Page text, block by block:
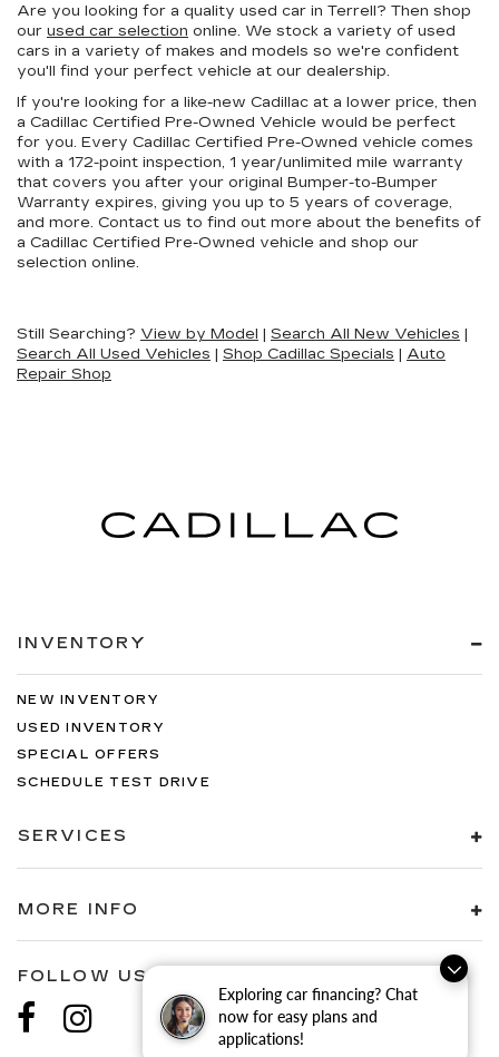
Exploring car financing? Chat
now for easy plans and
applications!
Are you looking for a quality used car in Terrell? Then shop
our used car selection online. We stock a variety of used
cars in a variety of makes and models so we're confident
you'll find your perfect vehicle at our dealership.
If you're looking for a like-new Cadillac at a lower price, then
a Cadillac Certified Pre-Owned Vehicle would be perfect
for you. Every Cadillac Certified Pre-Owned vehicle comes
with a 172-point inspection, 1 year/unlimited mile warranty
that covers you after your original Bumper-to-Bumper
Warranty expires, giving you up to 5 years of coverage,
and more. Contact us to find out more about the benefits of
a Cadillac Certified Pre-Owned vehicle and shop our
selection online.
Still Searching? View by Model | Search All New Vehicles |
Search All Used Vehicles | Shop Cadillac Specials | Auto
Repair Shop
INVENTORY
NEW INVENTORY
USED INVENTORY
SPECIAL OFFERS
SCHEDULE TEST DRIVE
SERVICES
MORE INFO
FOLLOW US